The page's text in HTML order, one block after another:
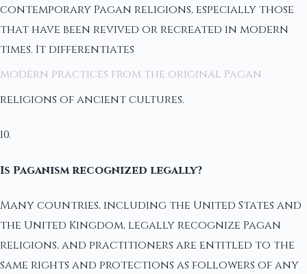
contemporary Pagan religions, especially those
that have been revived or recreated in modern
times. It differentiates
modern practices from the original Pagan
religions of ancient cultures.
10.
Is Paganism recognized legally?
Many countries, including the United States and
the United Kingdom, legally recognize Pagan
religions, and practitioners are entitled to the
same rights and protections as followers of any